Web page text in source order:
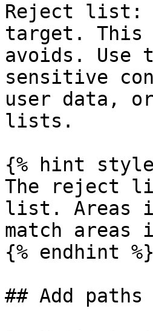
Reject list:
target. This
avoids. Use
sensitive
user data,
lists.
{% hint
The reject
list. Areas
match
{% endhint %}
## Add